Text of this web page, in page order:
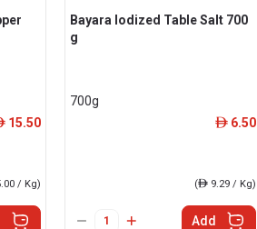
15.50
/ Kg)
Bayara Iodized Table Salt 700
g
700g
ê 6.50
(ê9.29 / Kg)
Add